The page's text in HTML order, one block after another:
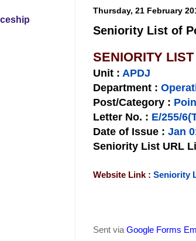
Thursday, 21 February
Seniority List of
SENIORITY LIST
Unit : APDJ
Department :
Post/Category :
Letter No. : E/255/
Date of Issue : Jan
Seniority List URL
Website Link : Seniority
Sent via Google Forms